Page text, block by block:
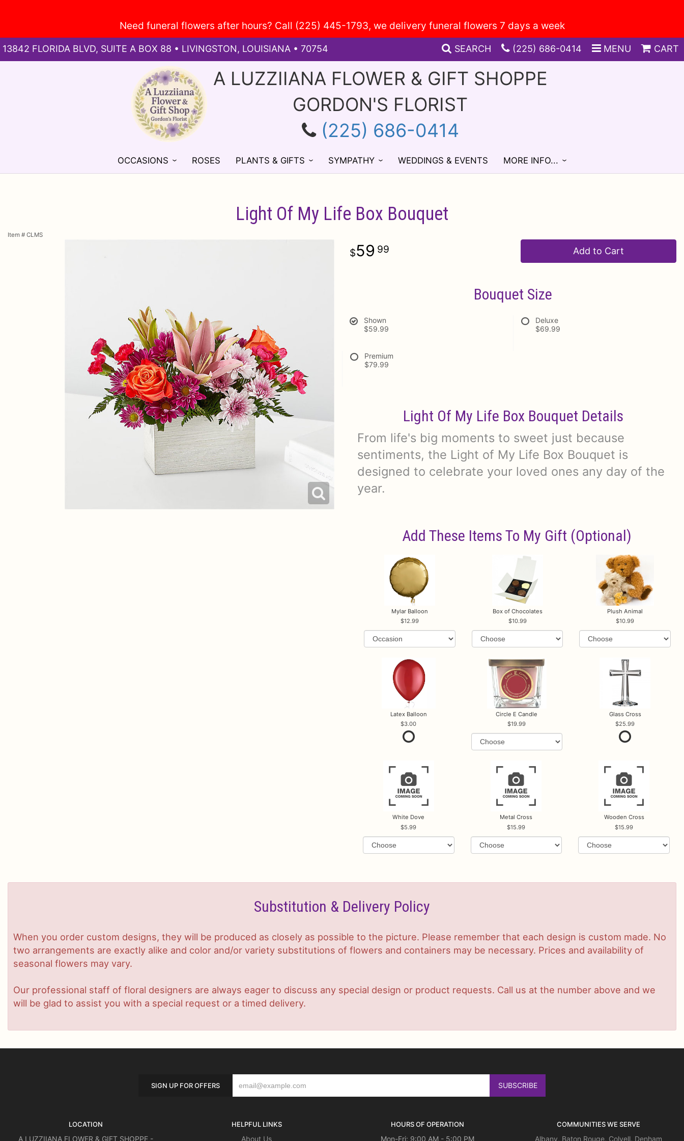
Need funeral flowers after hours? Call (225) 445-1793, we delivery funeral flowers 7 days a week
13842 FLORIDA BLVD, SUITE A BOX 88 • LIVINGSTON, LOUISIANA • 70754 SEARCH (225) 686-0414 MENU CART
A LUZZIIANA FLOWER & GIFT SHOPPE
GORDON'S FLORIST
(225) 686-0414
OCCASIONS ROSES PLANTS & GIFTS SYMPATHY WEDDINGS & EVENTS MORE INFO...
Light Of My Life Box Bouquet
Item # CLMS
59 99 Add to Cart
Bouquet Size
Shown
$59.99
Deluxe
$69.99
Premium
$79.99
Light Of My Life Box Bouquet Details
From life's big moments to sweet just because
sentiments, the Light of My Life Box Bouquet is
designed to celebrate your loved ones any day of the
year.
Add These Items To My Gift (optional)
Mylar Balloon
12.99
Box of Chocolates
10.99
Plush Animal
10.99
Latex Balloon
3.00
Circle E Candle
19.99
Glass Cross
25.99
White Dove
5.99
Metal Cross
15.99
Wooden Cross
15.99
Substitution & Delivery Policy
When you order custom designs, they will be produced as closely as possible to the picture. Please remember that each design is custom made. No
two arrangements are exactly alike and color and/or variety substitutions of flowers and containers may be necessary. Prices and availability of
seasonal flowers may vary.
Our professional staff of floral designers are always eager to discuss any special design or product requests. Call us at the number above and we
will be glad to assist you with a special request or a timed delivery.
SIGN UP FOR OFFERS
LOCATION
A LUZZIIANA FLOWER & GIFT SHOPPE -
HELPFUL LINKS
About Us
HOURS OF OPERATION
Mon-Fri: 9:00 AM - 5:00 PM
COMMUNITIES WE SERVE
Albany, Baton Rouge, Colyell, Denham